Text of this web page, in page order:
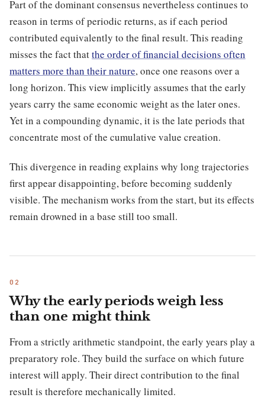
Part of the dominant consensus nevertheless continues to
reason in terms of periodic returns, as if each period
contributed equivalently to the final result. This reading
misses the fact thatthe order of financial decisions often
matters more than their nature, once one reasons over a
long horizon. This view implicitly assumes that the early
years carry the same economic weight as the later ones.
Yet in a compounding dynamic, it is the late periods that
concentrate most of the cumulative value creation.
This divergence in reading explains why long trajectories
first appear disappointing, before becoming suddenly
visible. The mechanism works from the start, but its effects
remain drowned in a base still too small.
Why the early periods weigh less
than one might think
From a strictly arithmetic standpoint, the early years play a
preparatory role. They build the surface on which future
interest will apply. Their direct contribution to the final
result is therefore mechanically limited.